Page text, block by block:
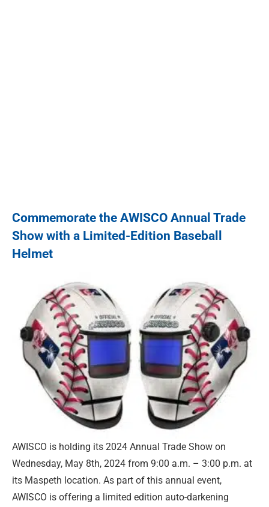
Commemorate the AWISCO Annual Trade
Show with a Limited-Edition Baseball
Helmet
AWISCO is holding its 2024 Annual Trade Show on
Wednesday, May 8th, 2024 from 9:00 a.m. – 3:00 p.m. at
its Maspeth location. As part of this annual event,
AWISCO is offering a limited edition auto-darkening